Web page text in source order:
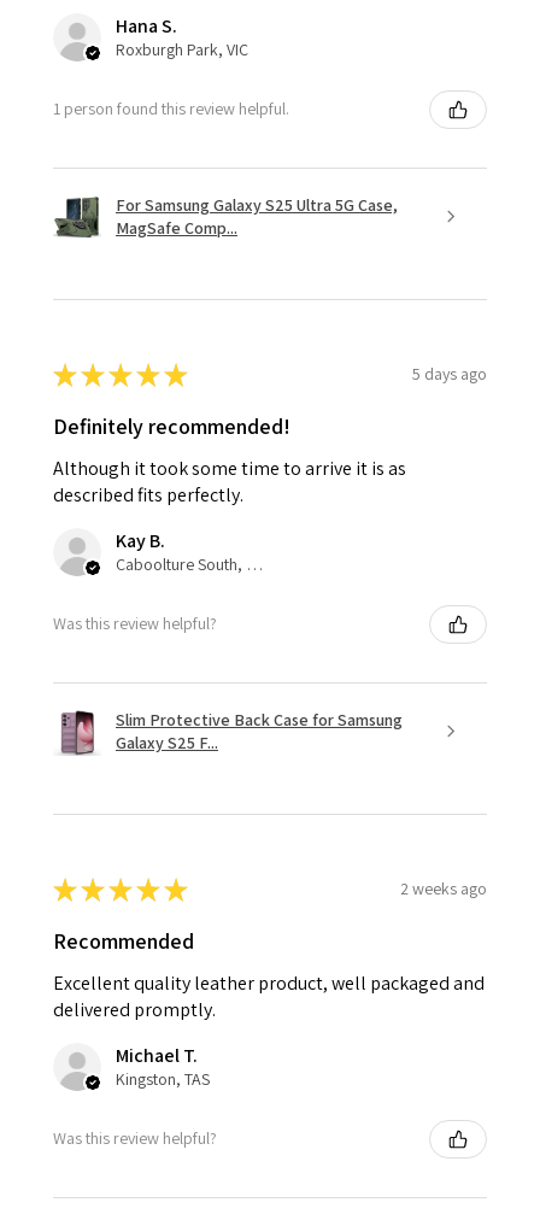
Hana S.
Roxburgh Park, VIC
1 person found this review helpful.
For Samsung Galaxy S25 Ultra 5G Case,
MagSafe Comp...
★★★★★ 5 days ago
Definitely recommended!
Although it took some time to arrive it is as
described fits perfectly.
Kay B.
Caboolture South, QLD
Was this review helpful?
Slim Protective Back Case for Samsung
Galaxy S25 F...
★★★★★ 2 weeks ago
Recommended
Excellent quality leather product, well packaged and
delivered promptly.
Michael T.
Kingston, TAS
Was this review helpful?